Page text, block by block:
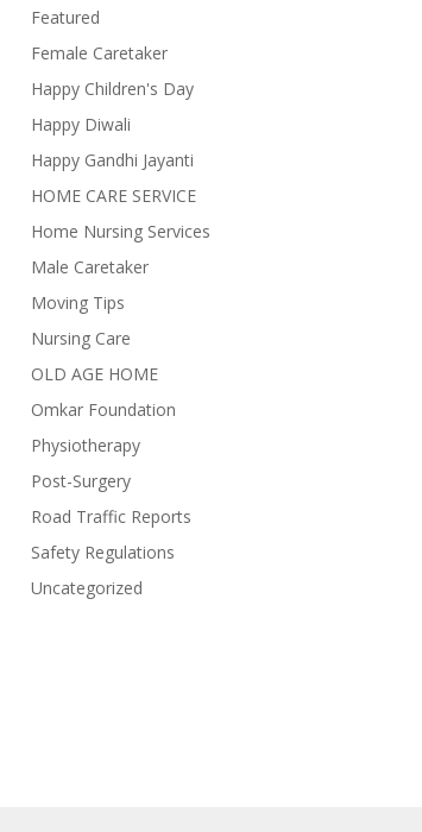
Featured
Female Caretaker
Happy Children's Day
Happy Diwali
Happy Gandhi Jayanti
HOME CARE SERVICE
Home Nursing Services
Male Caretaker
Moving Tips
Nursing Care
OLD AGE HOME
Omkar Foundation
Physiotherapy
Post-Surgery
Road Traffic Reports
Safety Regulations
Uncategorized